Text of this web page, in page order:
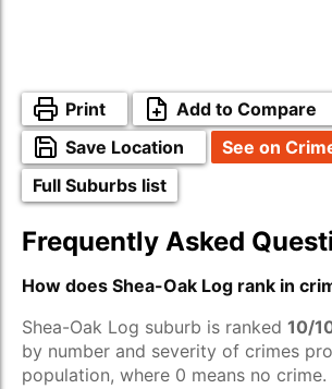
Print
Add to Compare
Save Location
See on
Full Suburbs list
Frequently Asked
How does Shea-Oak Log rank in
Shea-Oak Log suburb is ranked 10/
by number and severity of crimes
population, where 0 means no crime.